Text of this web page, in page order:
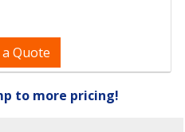
Quote
to more pricing!